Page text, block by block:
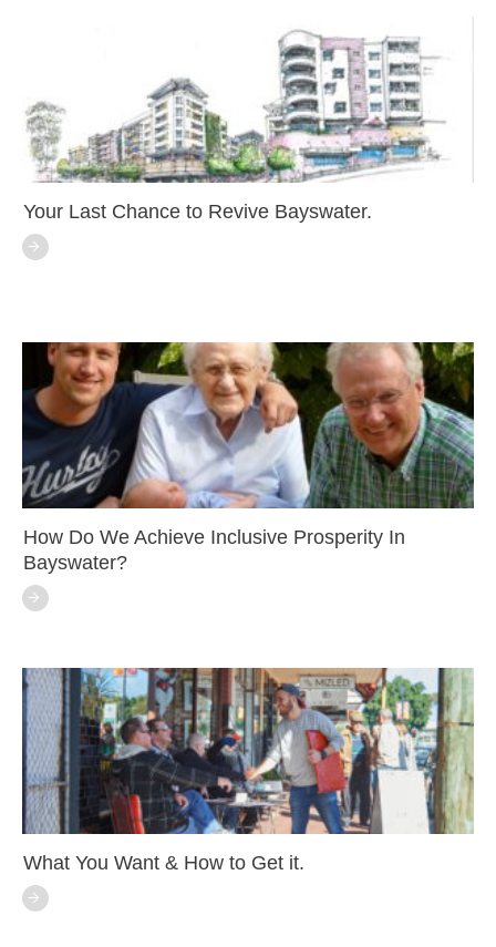
Your Last Chance to Revive Bayswater.
How Do We Achieve Inclusive Prosperity In
Bayswater?
What You Want & How to Get it.